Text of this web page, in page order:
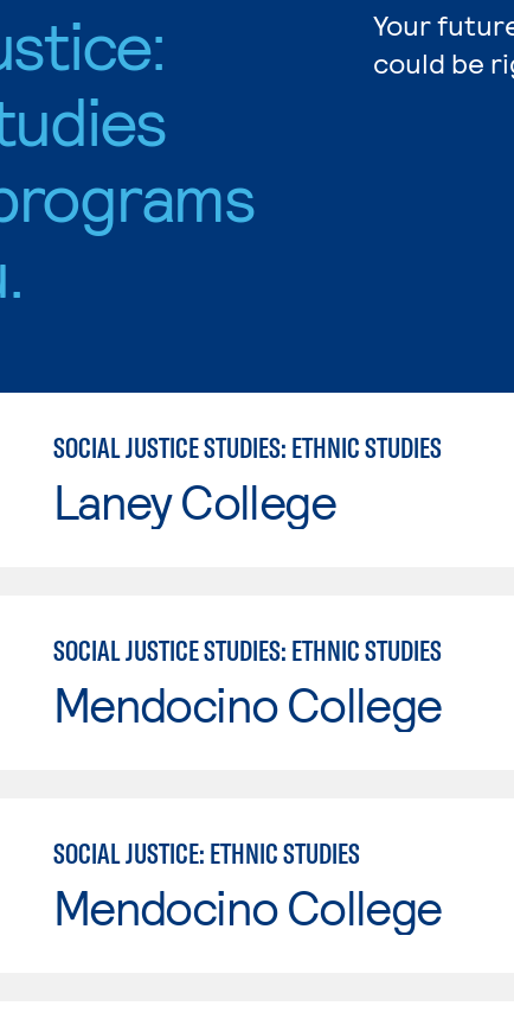
Your
could be
SOCIAL JUSTICE STUDIES: ETHNIC STUDIES
Laney College
SOCIAL JUSTICE STUDIES: ETHNIC STUDIES
Mendocino College
SOCIAL JUSTICE: ETHNIC STUDIES
Mendocino College